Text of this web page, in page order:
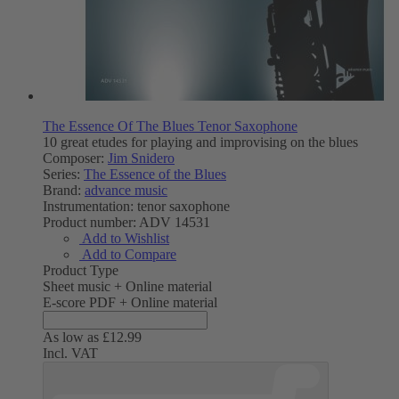
The Essence Of The Blues Tenor Saxophone
10 great etudes for playing and improvising on the blues
Composer: Jim Snidero
Series: The Essence of the Blues
Brand: advance music
Instrumentation: tenor saxophone
Product number: ADV 14531
Add to Wishlist
Add to Compare
Product Type
Sheet music + Online material
E-score PDF + Online material
As low as £12.99
Incl. VAT